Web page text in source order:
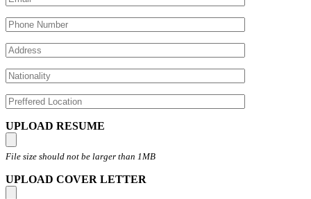
UPLOAD RESUME
File size should not be larger than 1MB
UPLOAD COVER LETTER